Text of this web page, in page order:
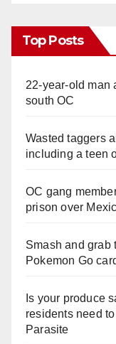
Top Posts
22-year-old man
south OC
Wasted taggers
including a teen
OC gang
prison over
Smash and grab
Pokemon Go
Is your produce
residents need
Parasite